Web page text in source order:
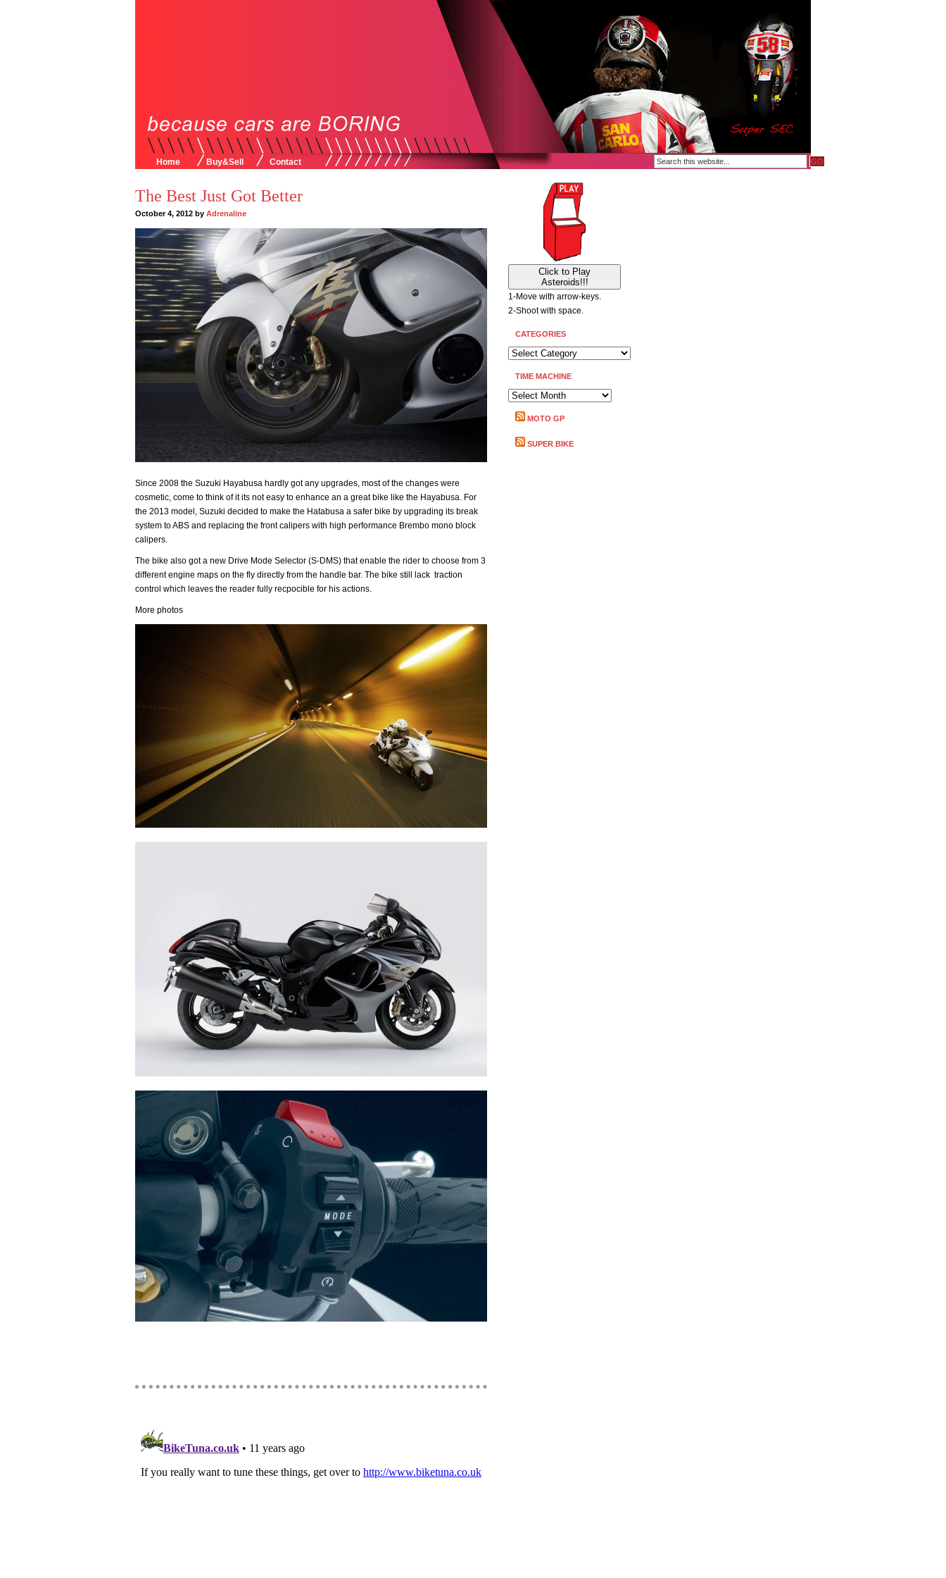
Home Buy&Sell Contact
The Best Just Got Better
October 4, 2012 by Adrenaline
Since 2008 the Suzuki Hayabusa hardly got any upgrades, most of the changes were
cosmetic, come to think of it its not easy to enhance an a great bike like the Hayabusa. For
the 2013 model, Suzuki decided to make the Hatabusa a safer bike by upgrading its break
system to ABS and replacing the front calipers with high performance Brembo mono block
calipers.
The bike also got a new Drive Mode Selector (S-DMS) that enable the rider to choose from 3
different engine maps on the fly directly from the handle bar. The bike still lack traction
control which leaves the reader fully recpocible for his actions.
More photos
Click to Play
Asteroids!!!
1-Move with arrow-keys.
2-Shoot with space.
CATEGORIES
CATEGORIES
TIME MACHINE
TIME
MACHINE
MOTO GP
SUPER BIKE